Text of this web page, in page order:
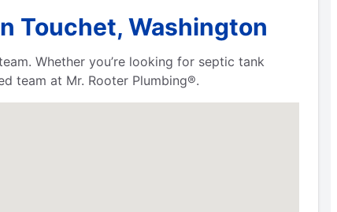
Touchet, Washington
Whether you’re looking for septic tank
team at Mr. Rooter Plumbing®.